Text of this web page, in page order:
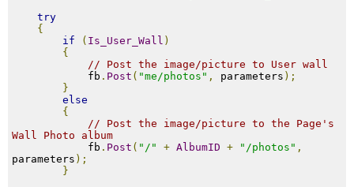
try
{
if
( Is_User_Wall )
{
// Post the image/picture to User wall
fb . Post ( "me/photos" , parameters );
}
else
{
// Post the image/picture to the Page's
Wall Photo album
fb . Post ( "/" + AlbumID + "/photos" ,
parameters );
}